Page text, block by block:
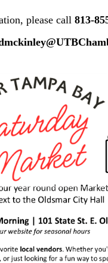
please call813-